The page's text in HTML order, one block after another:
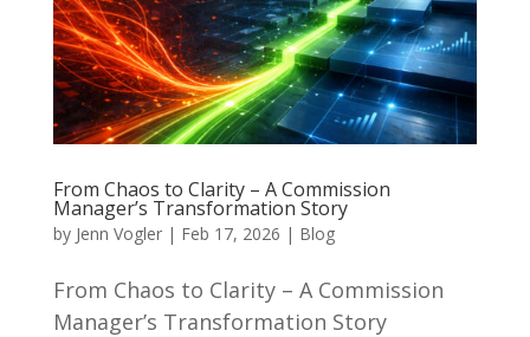
From Chaos to Clarity – A Commission
Manager’s Transformation Story
by Jenn Vogler| Feb 17, 2026 | Blog
From Chaos to Clarity – A Commission
Manager’s Transformation Story